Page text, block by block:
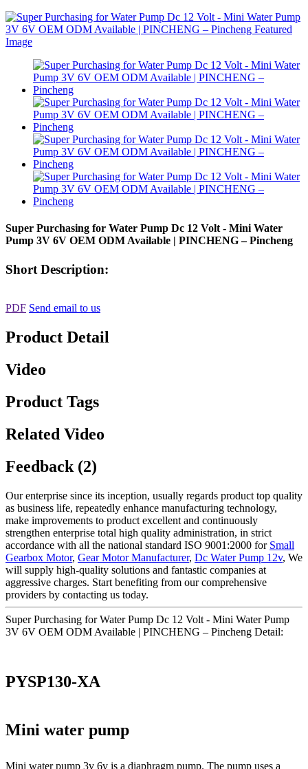
Super Purchasing for Water Pump Dc 12 Volt - Mini Water
Pump 3V 6V OEM ODM Available | PINCHENG – Pincheng
Short Description:
PDF Send email to us
Product Detail
Video
Product Tags
Related Video
Feedback (2)
Our enterprise since its inception, usually regards product top quality
as business life, repeatedly enhance manufacturing technology,
make improvements to product excellent and continuously
strengthen enterprise total high quality administration, in strict
accordance with all the national standard ISO 9001:2000 for Small
Gearbox Motor, Gear Motor Manufacturer, Dc Water Pump 12v, We
will supply high-quality solutions and fantastic companies at
aggressive charges. Start benefiting from our comprehensive
providers by contacting us today.
Super Purchasing for Water Pump Dc 12 Volt - Mini Water Pump
3V 6V OEM ODM Available | PINCHENG – Pincheng Detail:
PYSP130-XA
Mini water pump
Mini water pump 3v 6v is a diaphragm pump. The pump uses a